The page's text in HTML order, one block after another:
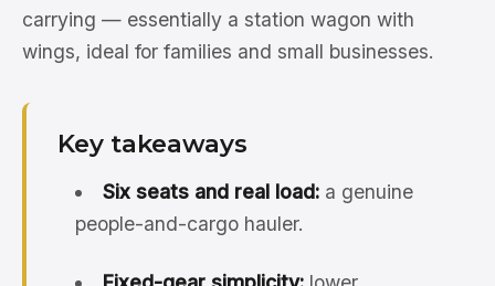
carrying — essentially a station wagon with
wings, ideal for families and small businesses.
Key takeaways
Six seats and real load:a genuine
people-and-cargo hauler.